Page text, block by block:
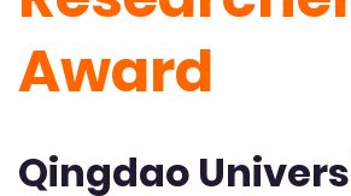
Award
Qingdao